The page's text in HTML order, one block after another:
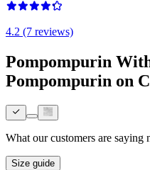
4.2 (7 reviews)
Pompompurin
Pompompurin on
What our customers are saying
Size guide